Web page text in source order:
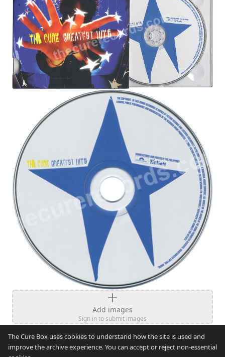
Add images
Sign in to submit images
The Cure Box uses cookies to understand how the site is used and
improve the archive experience. You can accept or reject non-essential